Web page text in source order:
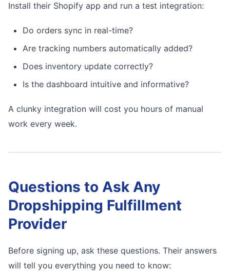
Install their Shopify app and run a test integration:
Do orders sync in real-time?
Are tracking numbers automatically added?
Does inventory update correctly?
Is the dashboard intuitive and informative?
A clunky integration will cost you hours of manual
work every week.
Questions to Ask Any
Dropshipping Fulfillment
Provider
Before signing up, ask these questions. Their answers
will tell you everything you need to know: